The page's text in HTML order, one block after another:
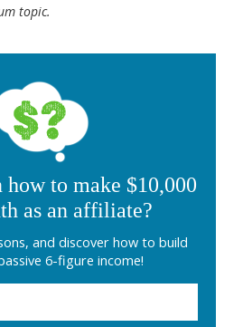
topic.
how to make $10,000
as an affiliate?
and discover how to build
6-figure income!